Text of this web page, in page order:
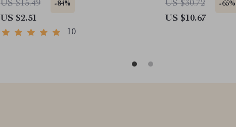
US $15.49 -84%
US $2.51
10
US $30.72
-65%
US $10.67